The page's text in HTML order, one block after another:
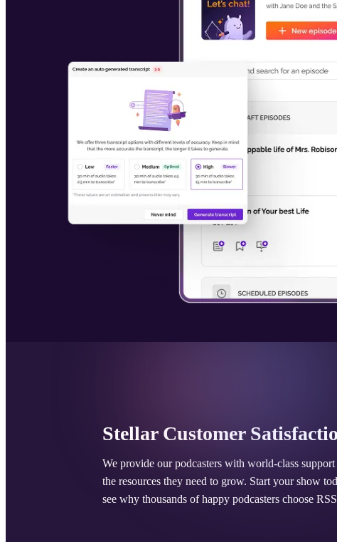
Stellar Customer
We provide our podcasters with world-class support
the resources they need to grow. Start your show
see why thousands of happy podcasters choose